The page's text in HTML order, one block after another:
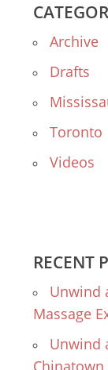
Archive
Drafts
Toronto
Videos
RECENT
Unwind
Massage
Unwind
Chinatown